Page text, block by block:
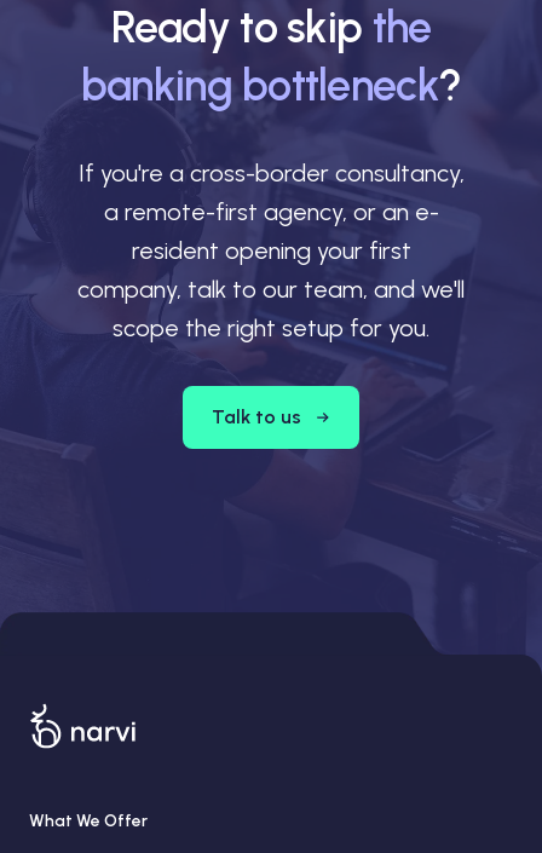
Ready to skip the
banking bottleneck?
If you're a cross-border consultancy,
a remote-first agency, or an e-
resident opening your first
company, talk to our team, and we'll
scope the right setup for you.
Talk to us
What We Offer